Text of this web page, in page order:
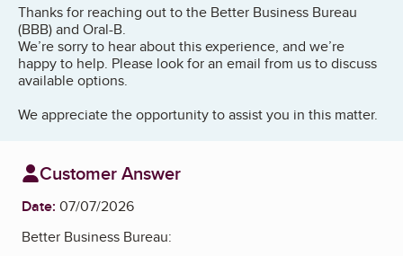
Thanks for reaching out to the Better Business Bureau
(BBB) and Oral-B.
We’re sorry to hear about this experience, and we’re
happy to help. Please look for an email from us to discuss
available options.
We appreciate the opportunity to assist you in this matter.
Customer Answer
Date: 07/07/2026
Better Business Bureau: